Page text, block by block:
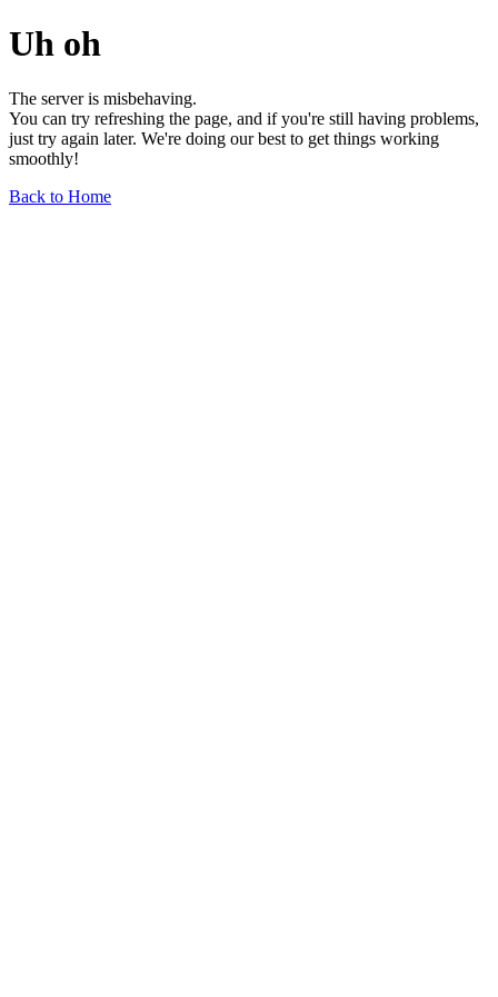
Uh oh
The server is misbehaving.
You can try refreshing the page, and if you're still having problems,
just try again later. We're doing our best to get things working
smoothly!
Back to Home